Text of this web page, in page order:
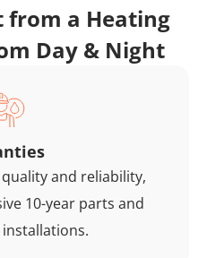
from a Heating
Day & Night
and reliability,
10-year parts and